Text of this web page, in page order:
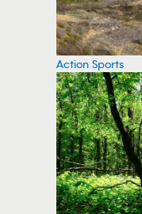
Action Sports